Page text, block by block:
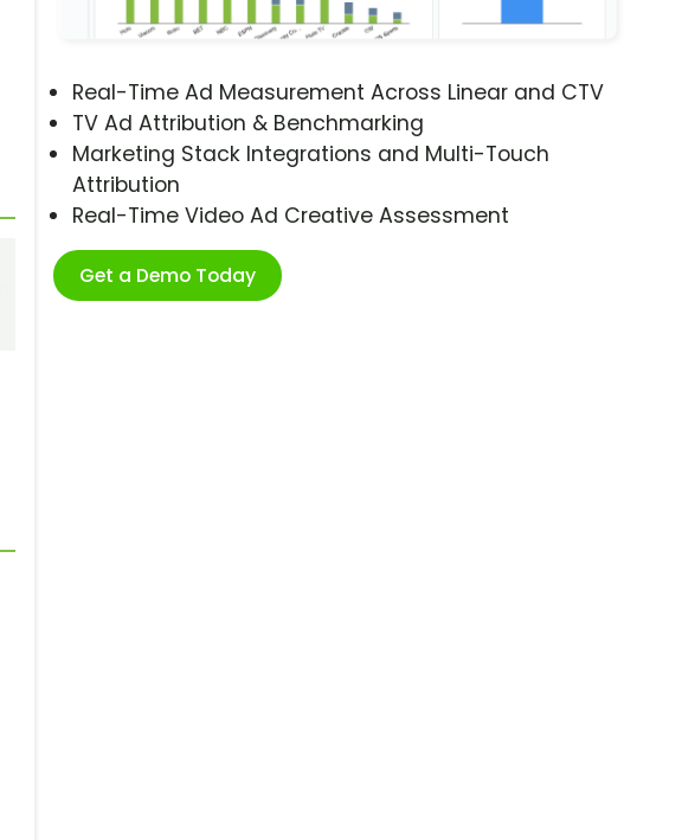
Real-Time Ad Measurement Across Linear and CTV
TV Ad Attribution & Benchmarking
Marketing Stack Integrations and Multi-Touch
Attribution
Real-Time Video Ad Creative Assessment
Get a Demo Today